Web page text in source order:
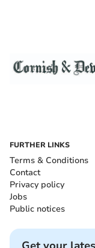
FURTHER LINKS
Terms & Conditions
Contact
Privacy policy
Jobs
Public notices